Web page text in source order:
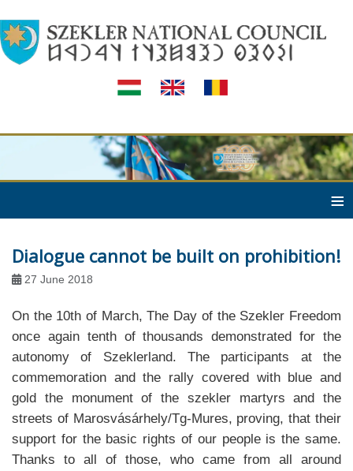
≡
Dialogue cannot be built on prohibition!
27 June 2018
On the 10th of March, The Day of the Szekler Freedom
once again tenth of thousands demonstrated for the
autonomy of Szeklerland. The participants at the
commemoration and the rally covered with blue and
gold the monument of the szekler martyrs and the
streets of Marosvásárhely/Tg-Mures, proving, that their
support for the basic rights of our people is the same.
Thanks to all of those, who came from all around